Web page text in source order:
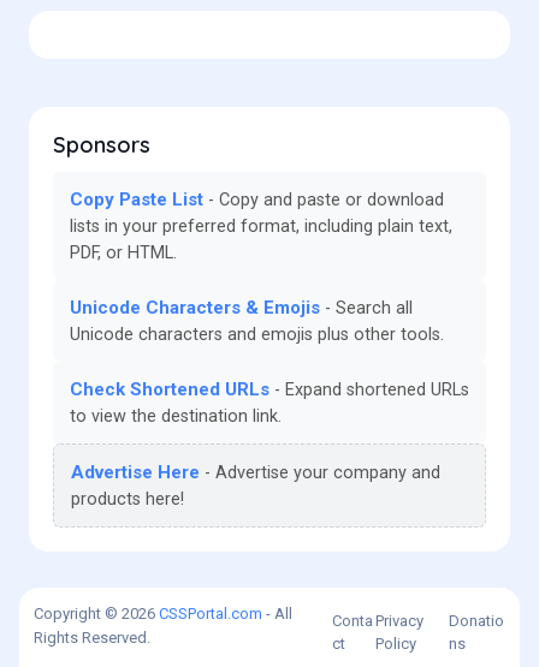
Sponsors
Copy Paste List
Copy and paste or download
lists in your preferred format, including plain text,
PDF, or HTML.
Unicode Characters & Emojis
Search all
Unicode characters and emojis plus other tools.
Check Shortened URLs
Expand shortened URLs
to view the destination link.
Advertise Here
Advertise your company and
products here!
Copyright © 2026 CSSPortal.com - All
Rights Reserved.
Conta
ct
Privacy
Policy
Donatio
ns